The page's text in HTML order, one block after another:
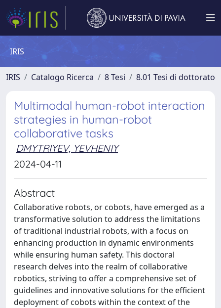
IRIS
IRIS Catalogo Ricerca 8 Tesi 8.01 Tesi di dottorato
Multimodal human-robot interaction
strategies in human-robot
collaborative tasks
DMYTRIYEV, YEVHENIY
2024-04-11
Abstract
Collaborative robots, or cobots, have emerged as a
transformative solution to address the limitations
of traditional industrial robots, with a focus on
enhancing production in dynamic environments
while ensuring human safety. This doctoral
research delves into the realm of collaborative
robotics, striving to offer a comprehensive set of
guidelines and innovative solutions for the efficient
deployment of cobots within the context of the